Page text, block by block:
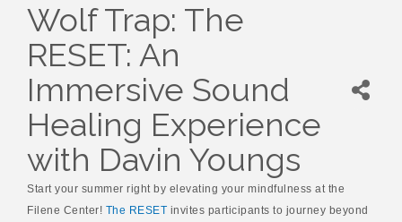
Wolf Trap: The
RESET: An
Immersive Sound
Healing Experience
with Davin Youngs
Start your summer right by elevating your mindfulness at the
Filene Center! The RESET invites participants to journey beyond